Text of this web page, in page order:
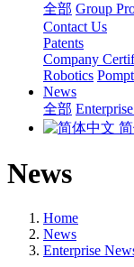
全部 Group
Contact Us
Patents
Company
Robotics
News
全部
News
Home
News
Enterprise